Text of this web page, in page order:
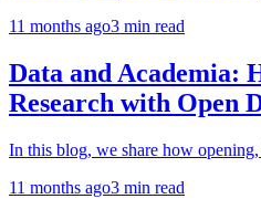
11 months ago3 min read
Data and Academia:
Research with Open
In this blog, we share how
11 months ago3 min read